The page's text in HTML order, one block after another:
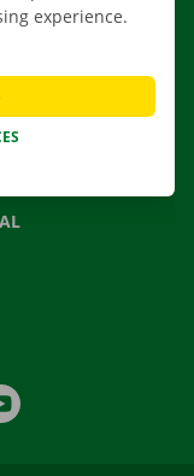
experience.